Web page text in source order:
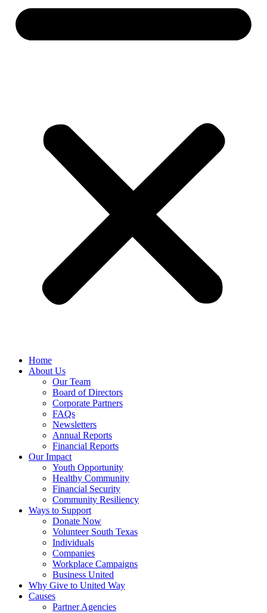
Home
About Us
Our Team
Board of Directors
Corporate Partners
FAQs
Newsletters
Annual Reports
Financial Reports
Our Impact
Youth Opportunity
Healthy Community
Financial Security
Community Resiliency
Ways to Support
Donate Now
Volunteer South Texas
Individuals
Companies
Workplace Campaigns
Business United
Why Give to United Way
Causes
Partner Agencies